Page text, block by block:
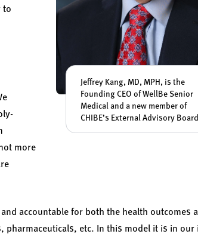
Jeffrey Kang, MD, MPH, is the
Founding CEO of WellBe Senior
Medical and a new member of
CHIBE’s External Advisory Board
to
more
accountable for both the health outcomes
etc. In this model it is in our